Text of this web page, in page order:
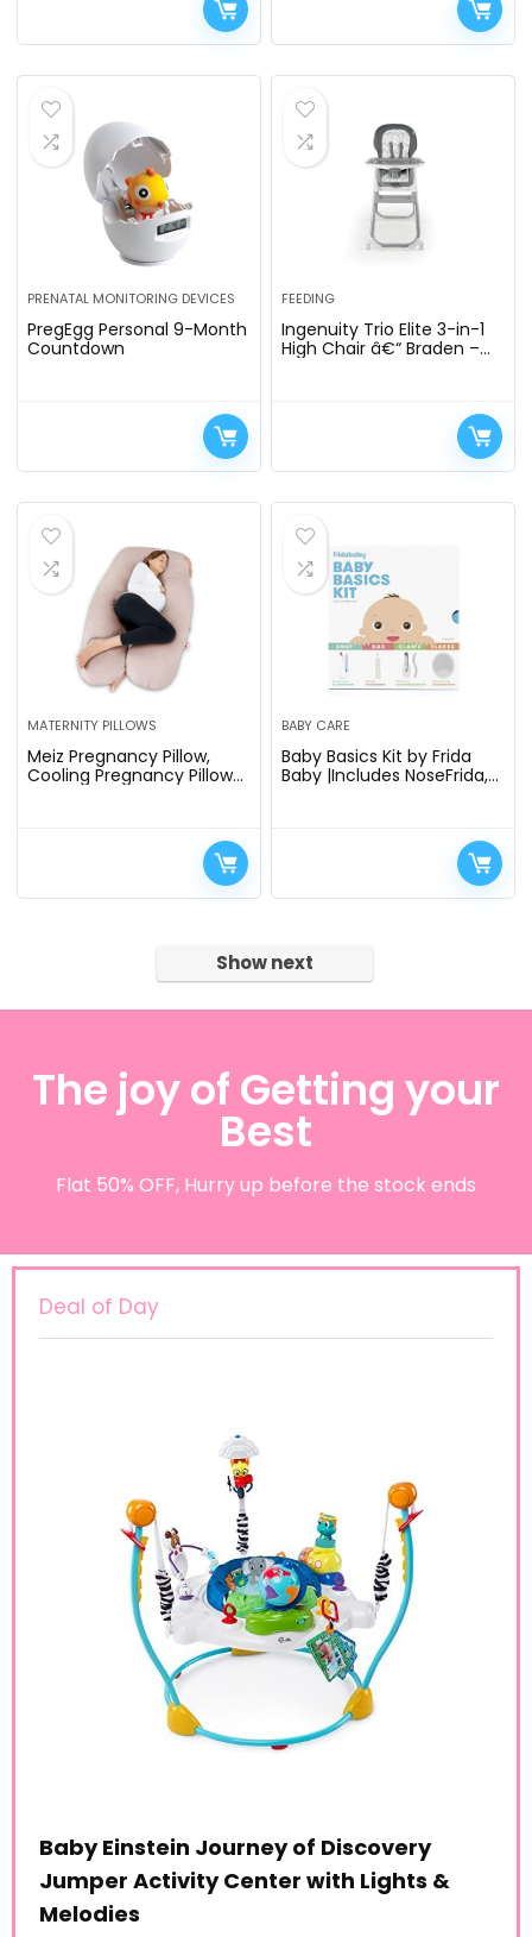
PRENATAL MONITORING DEVICES
PregEgg Personal 9-Month
Countdown
FEEDING
Ingenuity Trio Elite 3-in-1
High Chair â€“ Braden –
MATERNITY PILLOWS
Meiz Pregnancy Pillow,
Cooling Pregnancy Pillows
BABY CARE
Baby Basics Kit by Frida
Baby |Includes NoseFrida,
Show next
The joy of Getting your
Best
Flat 50% OFF, Hurry up before the stock ends
Deal of Day
Baby Einstein Journey of Discovery
Jumper Activity Center with Lights &
Melodies